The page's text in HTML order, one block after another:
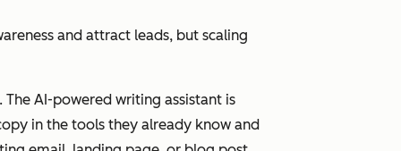
and attract leads, but scaling
AI-powered writing assistant is
in the tools they already know and